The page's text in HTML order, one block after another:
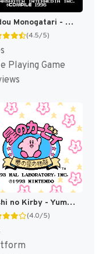
Madou Monogatari - Hanamaru Daiyouchienji T+Eng v1.01 AGTP (J) [JP]
(4.5/5)
Playing Game
Hoshi no Kirby - Yume no Izumi no Monogatari (Japan) [JP]
(4.0/5)